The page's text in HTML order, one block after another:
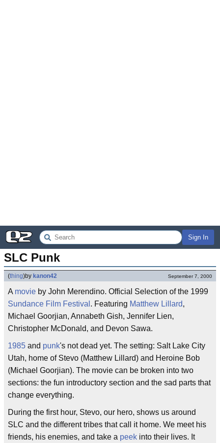
Sign In
SLC Punk
(thing)by kanon42 September 7, 2000
A movie by John Merendino. Official Selection of the 1999
Sundance Film Festival . Featuring Matthew Lillard,
Michael Goorjian, Annabeth Gish, Jennifer Lien,
Christopher McDonald, and Devon Sawa.
1985 and punk's not dead yet. The setting: Salt Lake City
Utah, home of Stevo (Matthew Lillard) and Heroine Bob
(Michael Goorjian). The movie can be broken into two
sections: the fun introductory section and the sad parts that
change everything.
During the first hour, Stevo, our hero, shows us around
SLC and the different tribes that call it home. We meet his
friends, his enemies, and take a peek into their lives. It